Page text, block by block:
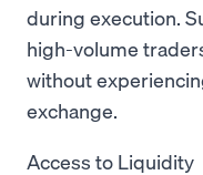
during execution.
high-volume
without
exchange.
Access to Liquidity